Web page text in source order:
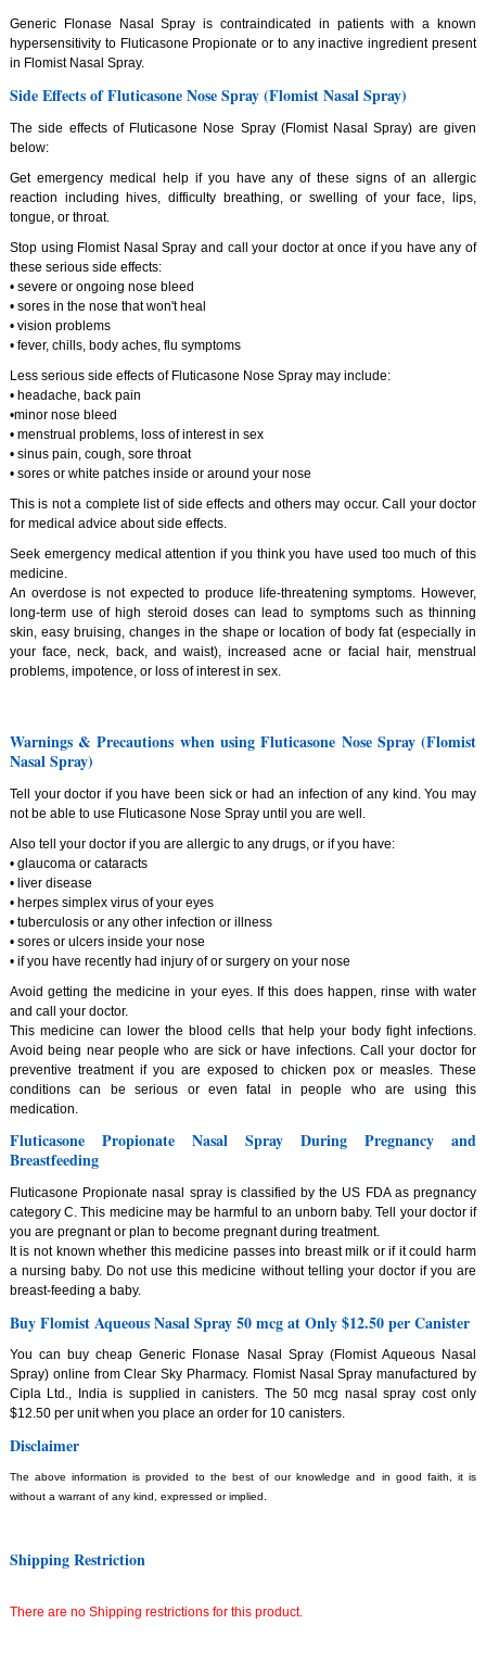
Generic Flonase Nasal Spray is contraindicated in patients with a known
hypersensitivity to Fluticasone Propionate or to any inactive ingredient present
in Flomist Nasal Spray.
Side Effects of Fluticasone Nose Spray (Flomist Nasal Spray)
The side effects of Fluticasone Nose Spray (Flomist Nasal Spray) are given
below:
Get emergency medical help if you have any of these signs of an allergic
reaction including hives, difficulty breathing, or swelling of your face, lips,
tongue, or throat.
Stop using Flomist Nasal Spray and call your doctor at once if you have any of
these serious side effects:
• severe or ongoing nose bleed
• sores in the nose that won't heal
• vision problems
• fever, chills, body aches, flu symptoms
Less serious side effects of Fluticasone Nose Spray may include:
• headache, back pain
•minor nose bleed
• menstrual problems, loss of interest in sex
• sinus pain, cough, sore throat
• sores or white patches inside or around your nose
This is not a complete list of side effects and others may occur. Call your doctor
for medical advice about side effects.
Seek emergency medical attention if you think you have used too much of this
medicine.
An overdose is not expected to produce life-threatening symptoms. However,
long-term use of high steroid doses can lead to symptoms such as thinning
skin, easy bruising, changes in the shape or location of body fat (especially in
your face, neck, back, and waist), increased acne or facial hair, menstrual
problems, impotence, or loss of interest in sex.
Warnings & Precautions when using Fluticasone Nose Spray (Flomist
Nasal Spray)
Tell your doctor if you have been sick or had an infection of any kind. You may
not be able to use Fluticasone Nose Spray until you are well.
Also tell your doctor if you are allergic to any drugs, or if you have:
• glaucoma or cataracts
• liver disease
• herpes simplex virus of your eyes
• tuberculosis or any other infection or illness
• sores or ulcers inside your nose
• if you have recently had injury of or surgery on your nose
Avoid getting the medicine in your eyes. If this does happen, rinse with water
and call your doctor.
This medicine can lower the blood cells that help your body fight infections.
Avoid being near people who are sick or have infections. Call your doctor for
preventive treatment if you are exposed to chicken pox or measles. These
conditions can be serious or even fatal in people who are using this
medication.
Fluticasone Propionate Nasal Spray During Pregnancy and
Breastfeeding
Fluticasone Propionate nasal spray is classified by the US FDA as pregnancy
category C. This medicine may be harmful to an unborn baby. Tell your doctor if
you are pregnant or plan to become pregnant during treatment.
It is not known whether this medicine passes into breast milk or if it could harm
a nursing baby. Do not use this medicine without telling your doctor if you are
breast-feeding a baby.
Buy Flomist Aqueous Nasal Spray 50 mcg at Only $12.50 per Canister
You can buy cheap Generic Flonase Nasal Spray (Flomist Aqueous Nasal
Spray) online from Clear Sky Pharmacy. Flomist Nasal Spray manufactured by
Cipla Ltd., India is supplied in canisters. The 50 mcg nasal spray cost only
$12.50 per unit when you place an order for 10 canisters.
Disclaimer
The above information is provided to the best of our knowledge and in good faith, it is
without a warrant of any kind, expressed or implied.
Shipping Restriction
There are no Shipping restrictions for this product.